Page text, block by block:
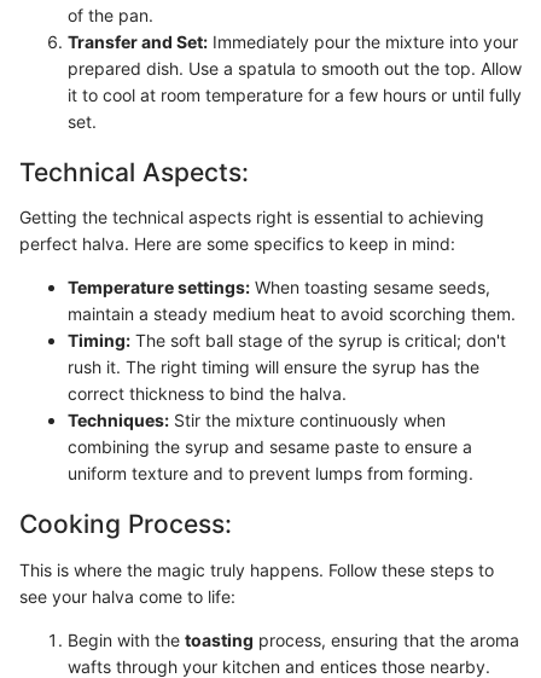
of the pan.
Transfer and Set: Immediately pour the mixture into your
prepared dish. Use a spatula to smooth out the top. Allow
it to cool at room temperature for a few hours or until fully
set.
Technical Aspects:
Getting the technical aspects right is essential to achieving
perfect halva. Here are some specifics to keep in mind:
Temperature settings: When toasting sesame seeds,
maintain a steady medium heat to avoid scorching them.
Timing: The soft ball stage of the syrup is critical; don't
rush it. The right timing will ensure the syrup has the
correct thickness to bind the halva.
Techniques: Stir the mixture continuously when
combining the syrup and sesame paste to ensure a
uniform texture and to prevent lumps from forming.
Cooking Process:
This is where the magic truly happens. Follow these steps to
see your halva come to life:
Begin with the toasting process, ensuring that the aroma
wafts through your kitchen and entices those nearby.